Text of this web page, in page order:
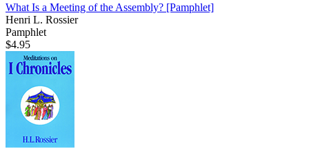
What Is a Meeting of the Assembly? [Pamphlet]
Henri L. Rossier
Pamphlet
$4.95